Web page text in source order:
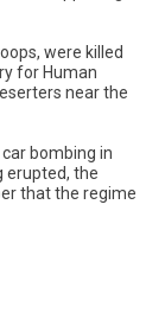
were killed
for Human
near the
bombing in
erupted, the
that the regime